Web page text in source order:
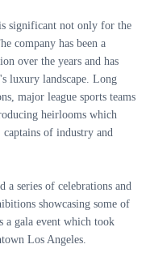
significant not only for the
company has been a
over the years and has
luxury landscape. Long
major league sports teams
heirlooms which
of industry and
a series of celebrations and
showcasing some of
a gala event which took
Los Angeles.